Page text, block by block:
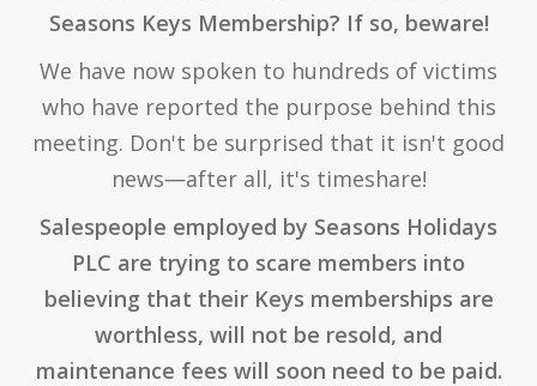
Seasons Keys Membership? If so, beware!
We have now spoken to hundreds of victims
who have reported the purpose behind this
meeting. Don't be surprised that it isn't good
news—after all, it's timeshare!
Salespeople employed by Seasons Holidays
PLC are trying to scare members into
believing that their Keys memberships are
worthless, will not be resold, and
maintenance fees will soon need to be paid.